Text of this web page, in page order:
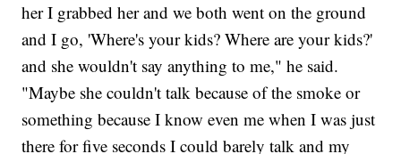
her I grabbed her and we both went on the ground
and I go, 'Where's your kids? Where are your kids?'
and she wouldn't say anything to me," he said.
"Maybe she couldn't talk because of the smoke or
something because I know even me when I was just
there for five seconds I could barely talk and my